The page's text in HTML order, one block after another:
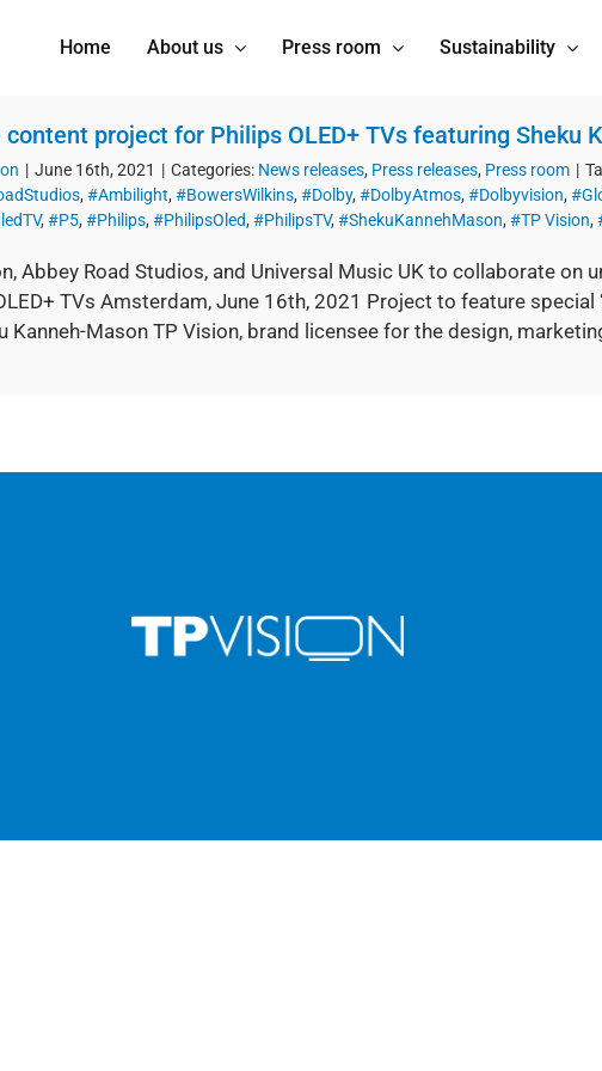
Home About us Press room Sustainability
content project for Philips OLED+ TVs featuring Sheku
| June 16th, 2021 | Categories: News releases, Press releases, Press room |
, #Ambilight, #BowersWilkins, #Dolby, #DolbyAtmos, #Dolbyvision,
, #P5, #Philips, #PhilipsOled, #PhilipsTV, #ShekuKannehMason, #TP Vision,
Abbey Road Studios, and Universal Music UK to collaborate on
TVs Amsterdam, June 16th, 2021 Project to feature special
Kanneh-Mason TP Vision, brand licensee for the design,